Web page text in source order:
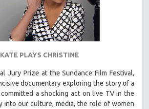
KATE PLAYS CHRISTINE
Jury Prize at the Sundance Film Festival,
documentary exploring the story of a
a shocking act on live TV in the
into our culture, media, the role of women